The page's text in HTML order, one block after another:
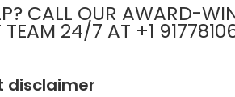
CALL OUR AWARD-
TEAM 24/7 AT +1
disclaimer